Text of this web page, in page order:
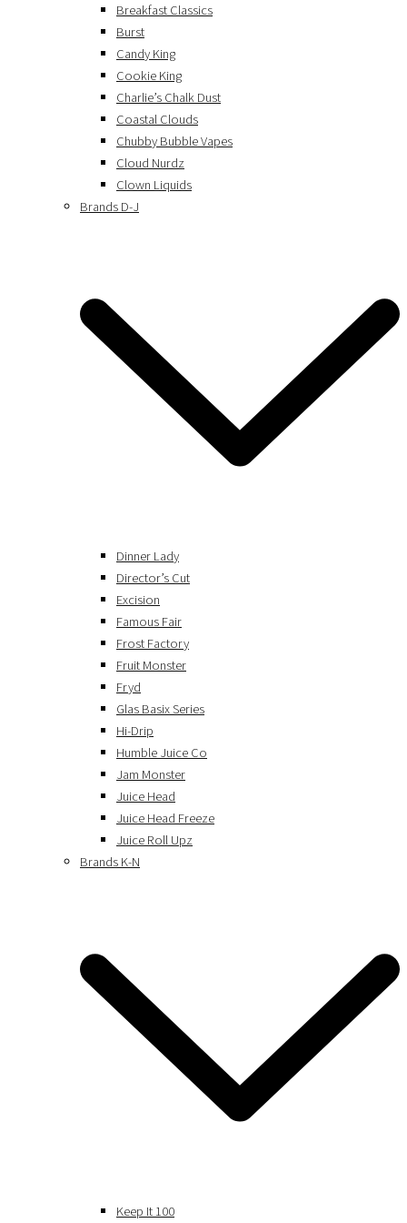
Breakfast Classics
Burst
Candy King
Cookie King
Charlie’s Chalk Dust
Coastal Clouds
Chubby Bubble Vapes
Cloud Nurdz
Clown Liquids
Brands D-J
Dinner Lady
Director’s Cut
Excision
Famous Fair
Frost Factory
Fruit Monster
Fryd
Glas Basix Series
Hi-Drip
Humble Juice Co
Jam Monster
Juice Head
Juice Head Freeze
Juice Roll Upz
Brands K-N
Keep It 100